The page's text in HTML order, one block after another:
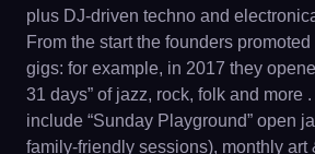
plus DJ-driven techno and
From the start the founders
gigs: for example, in 2017 they
31 days” of jazz, rock, folk and more
include “Sunday Playground” open
family-friendly sessions), monthly art